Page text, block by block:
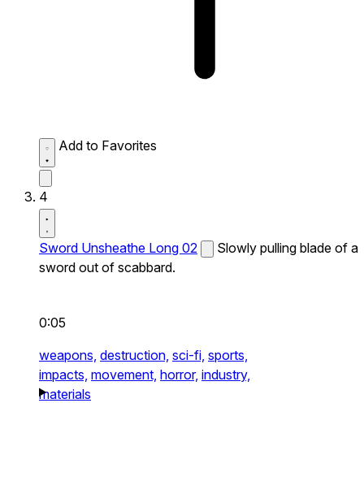
Add to Favorites
4
Sword Unsheathe Long 02
Slowly pulling blade of a
sword out of scabbard.
0:05
weapons, destruction, sci-fi, sports,
impacts, movement, horror, industry,
materials